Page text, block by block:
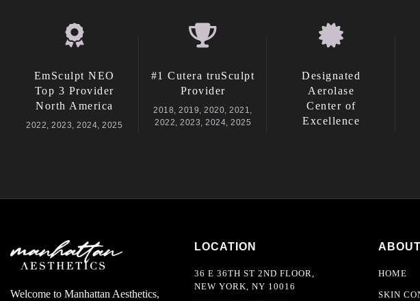
EmSculpt NEO
Top 3 Provider
North America
2022, 2023, 2024, 2025
#1 Cutera truSculpt
Provider
2018, 2019, 2020, 2021,
2022, 2023, 2024, 2025
Designated
Aerolase
Center of
Excellence
Welcome to Manhattan Aesthetics,
LOCATION
36 E 36TH ST 2ND FLOOR,
NEW YORK, NY 10016
ABOUT
HOME
SKIN